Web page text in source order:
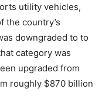
utility vehicles,
the country’s
downgraded to to
category was
upgraded from
roughly $870 billion